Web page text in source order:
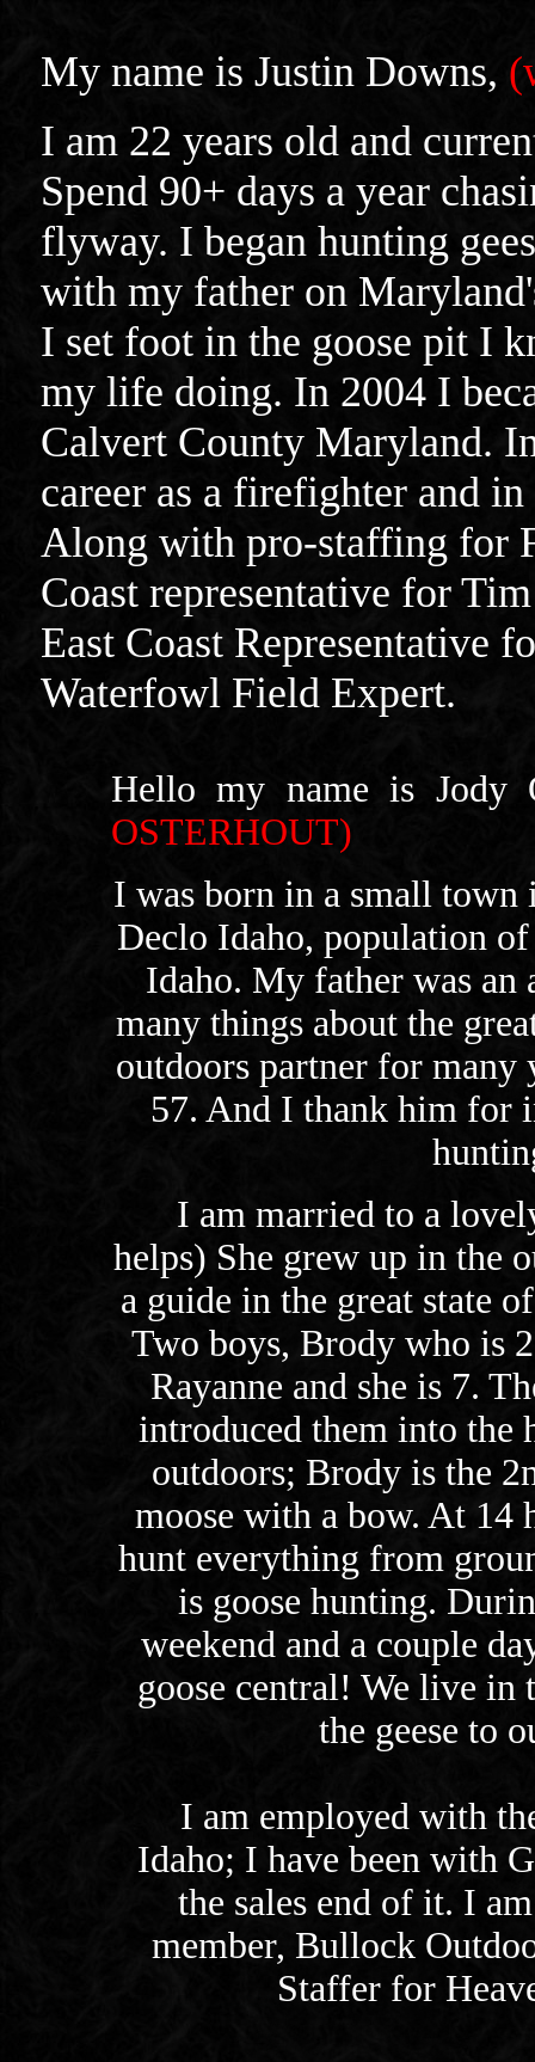
My name is Justin Downs,
I am 22 years old and
Spend 90+ days a year
flyway. I began hunting
with my father on
I set foot in the goose pit I
my life doing. In 2004 I
Calvert County Maryland.
career as a firefighter and
Along with pro-staffing for
Coast representative for
East Coast Representative
Waterfowl Field Expert.
Hello my name is Jody
OSTERHOUT)
I was born in a small
Declo Idaho, population
Idaho. My father was an
many things about the
outdoors partner for many
57. And I thank him for
I am married to a
helps) She grew up in the
a guide in the great state
Two boys, Brody who is
Rayanne and she is 7.
introduced them into the
outdoors; Brody is the
moose with a bow. At 14
hunt everything from
is goose hunting.
weekend and a couple
goose central! We live in
the geese to
I am employed with
Idaho; I have been with
the sales end of it. I
member, Bullock
Staffer for